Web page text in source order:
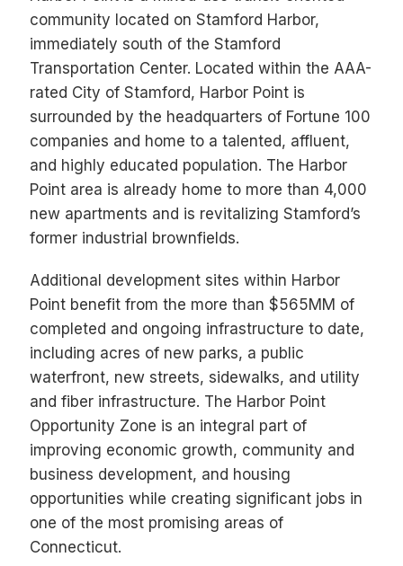
community located on Stamford Harbor,
immediately south of the Stamford
Transportation Center. Located within the AAA-
rated City of Stamford, Harbor Point is
surrounded by the headquarters of Fortune 100
companies and home to a talented, affluent,
and highly educated population. The Harbor
Point area is already home to more than 4,000
new apartments and is revitalizing Stamford’s
former industrial brownfields.
Additional development sites within Harbor
Point benefit from the more than $565MM of
completed and ongoing infrastructure to date,
including acres of new parks, a public
waterfront, new streets, sidewalks, and utility
and fiber infrastructure. The Harbor Point
Opportunity Zone is an integral part of
improving economic growth, community and
business development, and housing
opportunities while creating significant jobs in
one of the most promising areas of
Connecticut.